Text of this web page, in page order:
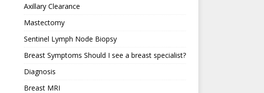
Axillary Clearance
Mastectomy
Sentinel Lymph Node Biopsy
Breast Symptoms Should I see a breast specialist?
Diagnosis
Breast MRI